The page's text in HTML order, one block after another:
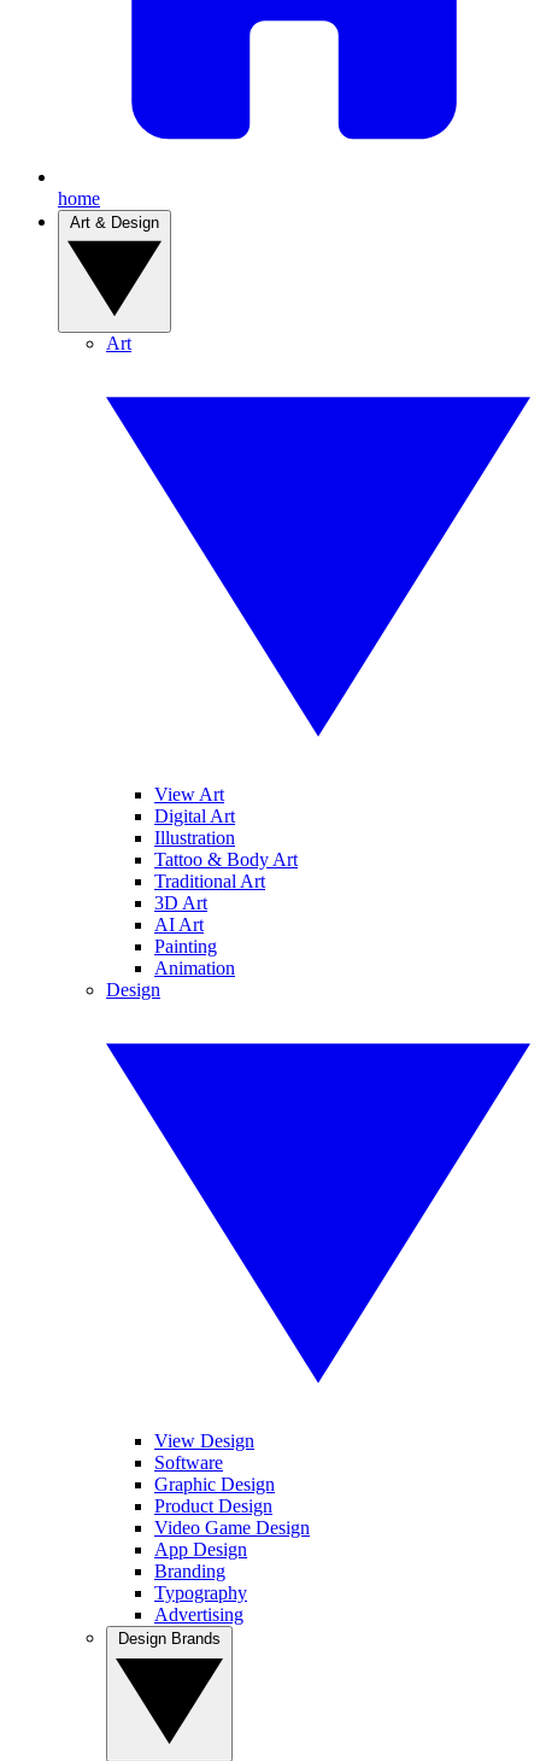
home
Art
View Art
Digital Art
Illustration
Tattoo & Body Art
Traditional Art
3D Art
AI Art
Painting
Animation
Design
View Design
Software
Graphic Design
Product Design
Video Game Design
App Design
Branding
Typography
Advertising